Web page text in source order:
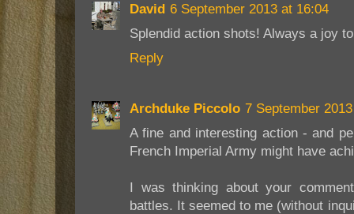
David 6 September 2013 at 16:04
Splendid action shots! Always a joy
Reply
Archduke Piccolo 7 September
A fine and interesting action - and
French Imperial Army might have
I was thinking about your
battles. It seemed to me (without